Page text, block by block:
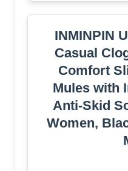
INMINPIN
Casual
Comfort
Mules with
Anti-Skid
Women,